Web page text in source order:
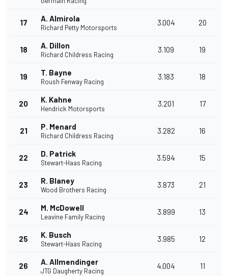
17 A. Almirola
Richard Petty Motorsports
3.004 20
18 A. Dillon
Richard Childress Racing
3.109 19
19 T. Bayne
Roush Fenway Racing
3.183 18
20 K. Kahne
Hendrick Motorsports
3.201 17
21 P. Menard
Richard Childress Racing
3.282 16
22 D. Patrick
Stewart-Haas Racing
3.594 15
23 R. Blaney
Wood Brothers Racing
3.873 21
24 M. McDowell
Leavine Family Racing
3.899 13
25 K. Busch
Stewart-Haas Racing
3.985 12
26 A. Allmendinger
JTG Daugherty Racing
4.004 11